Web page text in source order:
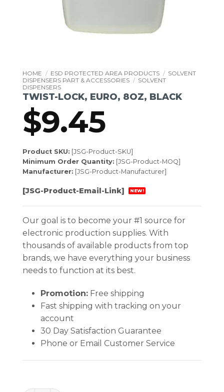
HOME / ESD PROTECTED AREA PRODUCTS / SOLVENT
DISPENSERS PART & ACCESSORIES / SOLVENT
DISPENSERS
TWIST-LOCK, EURO, 8OZ, BLACK
$9.45
Product SKU: [JSG-Product-SKU]
Minimum Order Quantity: [JSG-Product-MOQ]
Manufacturer: [JSG-Product-Manufacturer]
[JSG-Product-Email-Link] NEW!
Our goal is to become your #1 source for
electronic production supplies. With
thousands of available products from top
brands, we have everything your business
needs to function at its best.
Promotion:Free shipping
Fast shipping with tracking on your
account
30 Day Satisfaction Guarantee
Phone or Email Customer Service